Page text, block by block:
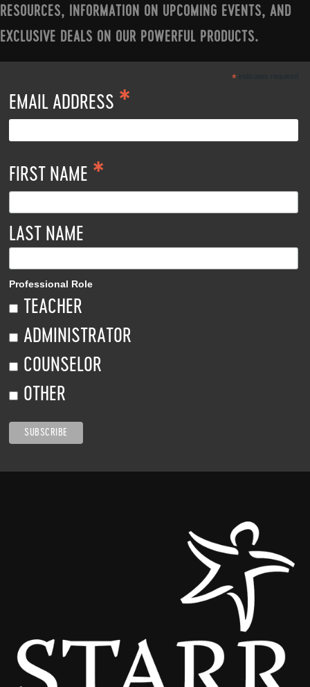
RESOURCES, INFORMATION ON UPCOMING EVENTS, AND
EXCLUSIVE DEALS ON OUR POWERFUL PRODUCTS.
*indicates required
EMAIL ADDRESS *
FIRST NAME *
LAST NAME
Professional Role
TEACHER
ADMINISTRATOR
COUNSELOR
OTHER